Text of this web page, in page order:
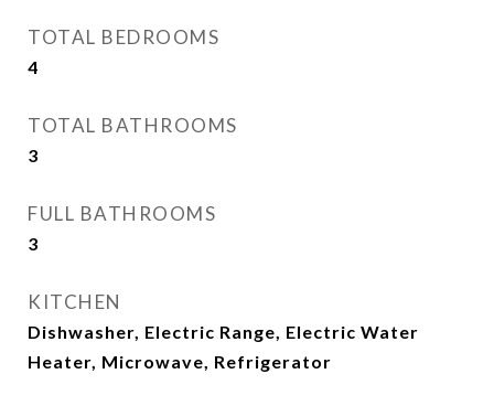
TOTAL BEDROOMS
4
TOTAL BATHROOMS
3
FULL BATHROOMS
3
KITCHEN
Dishwasher, Electric Range, Electric Water
Heater, Microwave, Refrigerator